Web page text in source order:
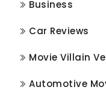
Business
Car Reviews
Movie Villain
Automotive